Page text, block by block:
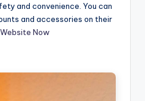
and convenience. You can
and accessories on their
Now